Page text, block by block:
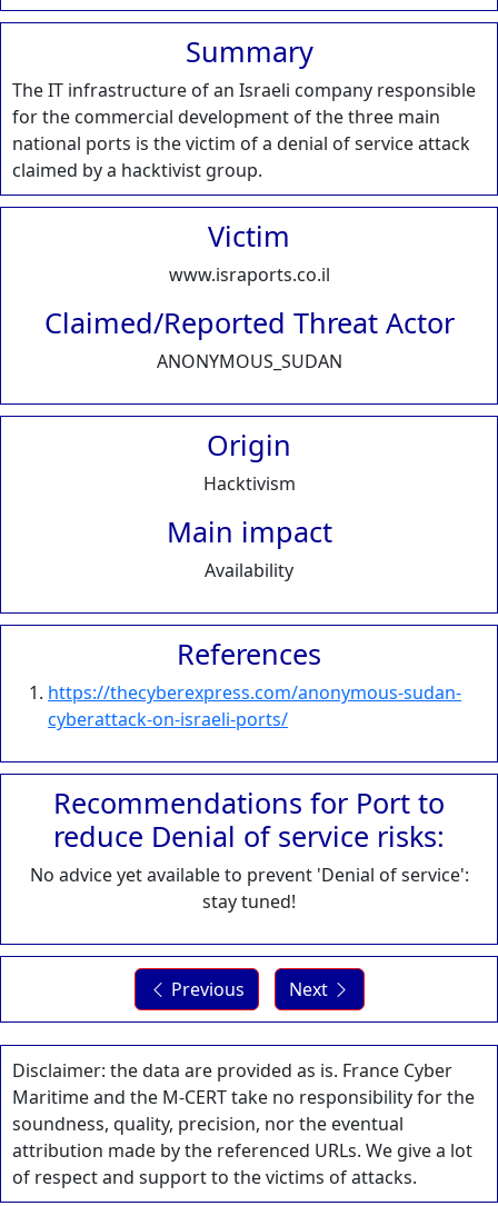
Summary
The IT infrastructure of an Israeli company responsible
for the commercial development of the three main
national ports is the victim of a denial of service attack
claimed by a hacktivist group.
Victim
www.israports.co.il
Claimed/Reported Threat Actor
ANONYMOUS_SUDAN
Origin
Hacktivism
Main impact
Availability
References
https://thecyberexpress.com/anonymous-sudan-
cyberattack-on-israeli-ports/
Recommendations for Port to
reduce Denial of service risks:
No advice yet available to prevent 'Denial of service':
stay tuned!
Previous Next
Disclaimer: the data are provided as is. France Cyber
Maritime and the M-CERT take no responsibility for the
soundness, quality, precision, nor the eventual
attribution made by the referenced URLs. We give a lot
of respect and support to the victims of attacks.